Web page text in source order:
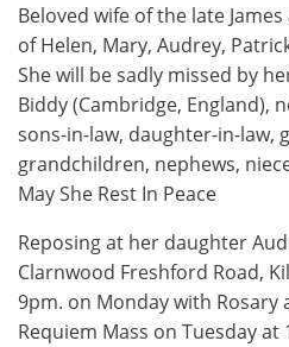
Beloved wife of the late
of Helen, Mary, Audrey,
She will be sadly missed by
Biddy (Cambridge, England),
sons-in-law, daughter-in-law,
grandchildren, nephews,
May She Rest In Peace
Reposing at her daughter
Clarnwood Freshford Road,
9pm. on Monday with Rosary
Requiem Mass on Tuesday at